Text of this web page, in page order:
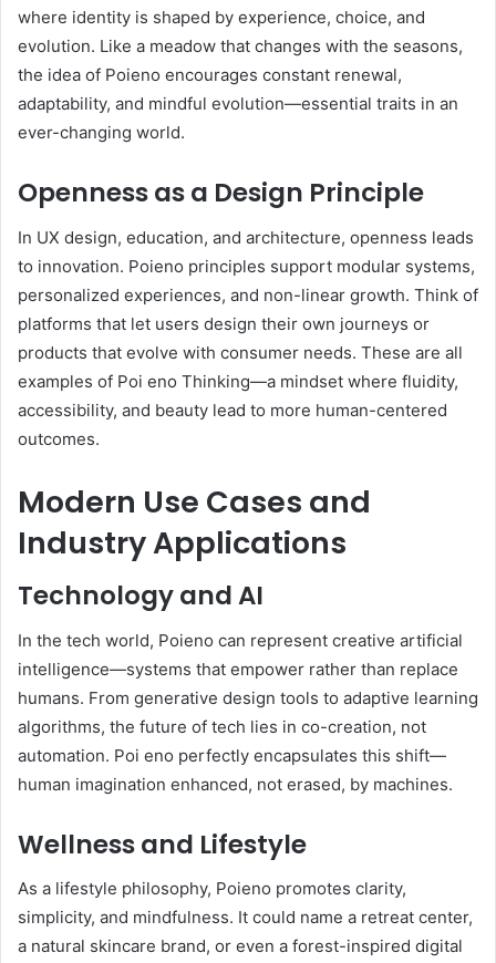
where identity is shaped by experience, choice, and
evolution. Like a meadow that changes with the seasons,
the idea of Poieno encourages constant renewal,
adaptability, and mindful evolution—essential traits in an
ever-changing world.
Openness as a Design Principle
In UX design, education, and architecture, openness leads
to innovation. Poieno principles support modular systems,
personalized experiences, and non-linear growth. Think of
platforms that let users design their own journeys or
products that evolve with consumer needs. These are all
examples of Poi eno Thinking—a mindset where fluidity,
accessibility, and beauty lead to more human-centered
outcomes.
Modern Use Cases and
Industry Applications
Technology and AI
In the tech world, Poieno can represent creative artificial
intelligence—systems that empower rather than replace
humans. From generative design tools to adaptive learning
algorithms, the future of tech lies in co-creation, not
automation. Poi eno perfectly encapsulates this shift—
human imagination enhanced, not erased, by machines.
Wellness and Lifestyle
As a lifestyle philosophy, Poieno promotes clarity,
simplicity, and mindfulness. It could name a retreat center,
a natural skincare brand, or even a forest-inspired digital